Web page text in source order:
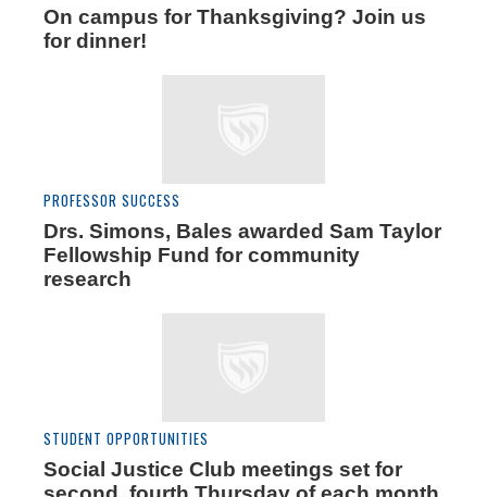
On campus for Thanksgiving? Join us
for dinner!
PROFESSOR SUCCESS
Drs. Simons, Bales awarded Sam Taylor
Fellowship Fund for community
research
STUDENT OPPORTUNITIES
Social Justice Club meetings set for